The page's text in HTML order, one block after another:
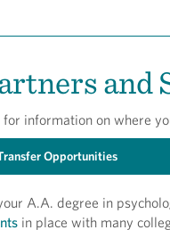
and
for information on where
Opportunities
A.A. degree in
in place with many